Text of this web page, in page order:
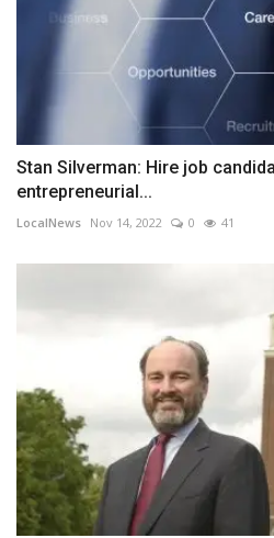
Stan Silverman: Hire job
entrepreneurial...
LocalNews Nov 14, 2022 0 41